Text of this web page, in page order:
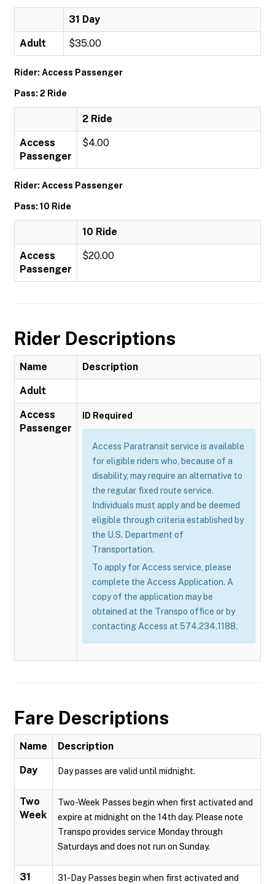
31 Day
Adult $35.00
Rider: Access Passenger
Pass: 2 Ride
2 Ride
Access
Passenger
$4.00
Rider: Access Passenger
Pass: 10 Ride
10 Ride
Access
Passenger
$20.00
Rider Descriptions
Name Description
Adult
Access
Passenger
ID Required
Access Paratransit service is available
for eligible riders who, because of a
disability, may require an alternative to
the regular fixed route service.
Individuals must apply and be deemed
eligible through criteria established by
the U.S. Department of
Transportation.
To apply for Access service, please
complete the Access Application. A
copy of the application may be
obtained at the Transpo office or by
contacting Access at 574.234.1188.
Fare Descriptions
Name Description
Day Day passes are valid until midnight.
Two
Week
Two-Week Passes begin when first activated and
expire at midnight on the 14th day. Please note
Transpo provides service Monday through
Saturdays and does not run on Sunday.
31
31-Day Passes begin when first activated and